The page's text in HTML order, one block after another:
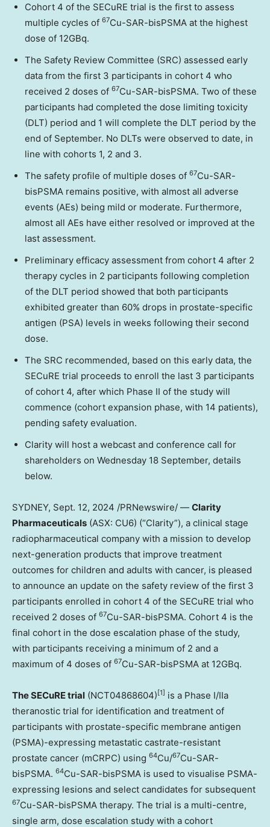
Cohort 4 of the SECuRE trial is the first to assess
multiple cycles of 67Cu-SAR-bisPSMA at the highest
dose of 12GBq.
The Safety Review Committee (SRC) assessed early
data from the first 3 participants in cohort 4 who
received 2 doses of 67Cu-SAR-bisPSMA. Two of these
participants had completed the dose limiting toxicity
(DLT) period and 1 will complete the DLT period by the
end of September. No DLTs were observed to date, in
line with cohorts 1, 2 and 3.
The safety profile of multiple doses of 67Cu-SAR-
bisPSMA remains positive, with almost all adverse
events (AEs) being mild or moderate. Furthermore,
almost all AEs have either resolved or improved at the
last assessment.
Preliminary efficacy assessment from cohort 4 after 2
therapy cycles in 2 participants following completion
of the DLT period showed that both participants
exhibited greater than 60% drops in prostate-specific
antigen (PSA) levels in weeks following their second
dose.
The SRC recommended, based on this early data, the
SECuRE trial proceeds to enroll the last 3 participants
of cohort 4, after which Phase II of the study will
commence (cohort expansion phase, with 14 patients),
pending safety evaluation.
Clarity will host a webcast and conference call for
shareholders on Wednesday 18 September, details
below.
SYDNEY, Sept. 12, 2024 /PRNewswire/ — Clarity
Pharmaceuticals (ASX: CU6) (“Clarity”), a clinical stage
radiopharmaceutical company with a mission to develop
next-generation products that improve treatment
outcomes for children and adults with cancer, is pleased
to announce an update on the safety review of the first 3
participants enrolled in cohort 4 of the SECuRE trial who
received 2 doses of 67Cu-SAR-bisPSMA. Cohort 4 is the
final cohort in the dose escalation phase of the study,
with participants receiving a minimum of 2 and a
maximum of 4 doses of 67Cu-SAR-bisPSMA at 12GBq.
The SECuRE trial (NCT04868604) [1] is a Phase I/IIa
theranostic trial for identification and treatment of
participants with prostate-specific membrane antigen
(PSMA)-expressing metastatic castrate-resistant
prostate cancer (mCRPC) using 64Cu/67Cu-SAR-
bisPSMA. 64Cu-SAR-bisPSMA is used to visualise PSMA-
expressing lesions and select candidates for subsequent
67Cu-SAR-bisPSMA therapy. The trial is a multi-centre,
single arm, dose escalation study with a cohort